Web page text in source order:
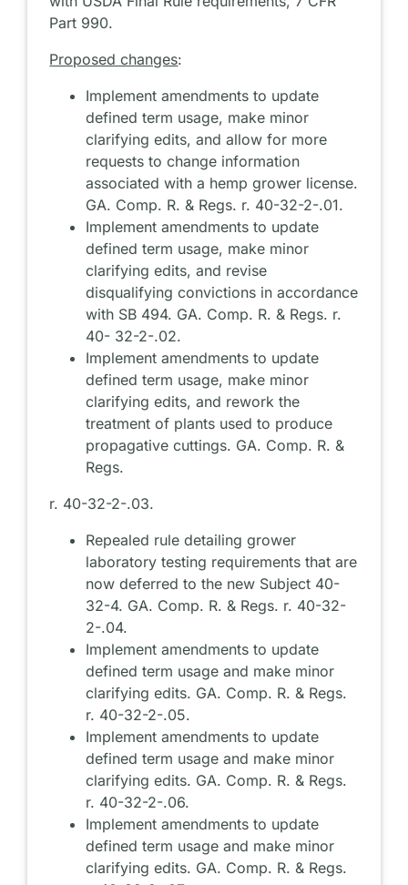
Part 990.
Proposed changes:
Implement amendments to update
defined term usage, make minor
clarifying edits, and allow for more
requests to change information
associated with a hemp grower license.
GA. Comp. R. & Regs. r. 40-32-2-.01.
Implement amendments to update
defined term usage, make minor
clarifying edits, and revise
disqualifying convictions in accordance
with SB 494. GA. Comp. R. & Regs. r.
40- 32-2-.02.
Implement amendments to update
defined term usage, make minor
clarifying edits, and rework the
treatment of plants used to produce
propagative cuttings. GA. Comp. R. &
Regs.
r. 40-32-2-.03.
Repealed rule detailing grower
laboratory testing requirements that are
now deferred to the new Subject 40-
32-4. GA. Comp. R. & Regs. r. 40-32-
2-.04.
Implement amendments to update
defined term usage and make minor
clarifying edits. GA. Comp. R. & Regs.
r. 40-32-2-.05.
Implement amendments to update
defined term usage and make minor
clarifying edits. GA. Comp. R. & Regs.
r. 40-32-2-.06.
Implement amendments to update
defined term usage and make minor
clarifying edits. GA. Comp. R. & Regs.